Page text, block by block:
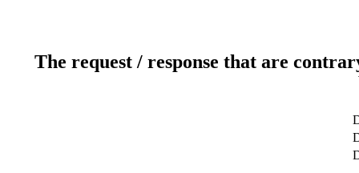
The request / response that are